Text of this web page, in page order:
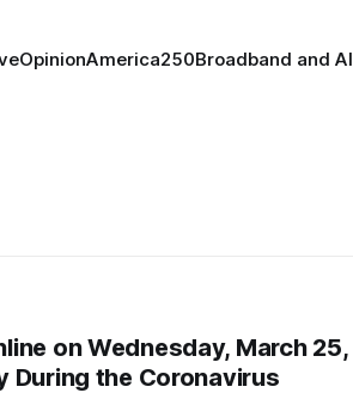
OpinionAmerica250Broadband and AI
on Wednesday, March 25,
During the Coronavirus